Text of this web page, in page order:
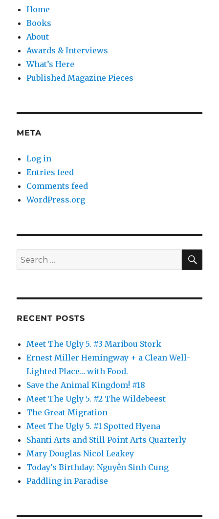
Home
Books
About
Awards & Interviews
What’s Here
Published Magazine Pieces
META
Log in
Entries feed
Comments feed
WordPress.org
Search
for:
RECENT POSTS
Meet The Ugly 5. #3 Maribou Stork
Ernest Miller Hemingway + a Clean Well-
Lighted Place… with Food.
Save the Animal Kingdom! #18
Meet The Ugly 5. #2 The Wildebeest
The Great Migration
Meet The Ugly 5. #1 Spotted Hyena
Shanti Arts and Still Point Arts Quarterly
Mary Douglas Nicol Leakey
Today’s Birthday: Nguyễn Sinh Cung
Paddling in Paradise